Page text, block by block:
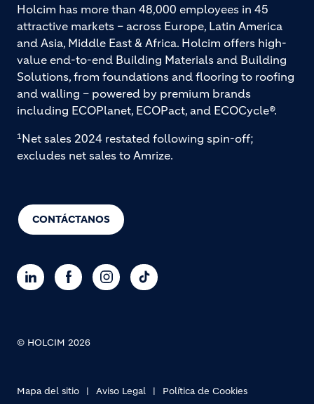
CONTÁCTANOS
Holcim has more than 48,000 employees in 45
attractive markets – across Europe, Latin America
and Asia, Middle East & Africa. Holcim offers high-
value end-to-end Building Materials and Building
Solutions, from foundations and flooring to roofing
and walling – powered by premium brands
including ECOPlanet, ECOPact, and ECOCycle®.
1 Net sales 2024 restated following spin-off;
excludes net sales to Amrize.
© HOLCIM 2026
Mapa del sitio Aviso Legal Política de Cookies